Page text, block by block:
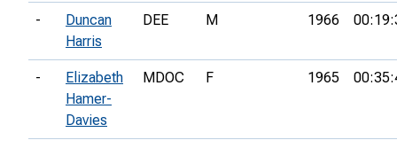
-
Duncan
Harris
DEE M 1966
-
Elizabeth
Hamer-
Davies
MDOC F 1965